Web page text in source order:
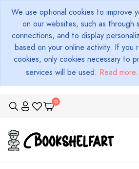
We use optional cookies to improve
on our websites, such as through
connections, and to display
based on your online activity. If you
cookies, only cookies necessary to
services will be used. Read more.